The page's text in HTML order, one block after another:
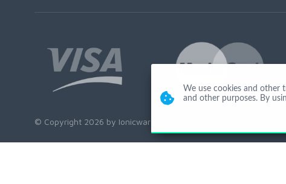
© Copyright 2026 by Ionicware. All Rights Reserved. app02-r
We use cookies and other
and other purposes. By